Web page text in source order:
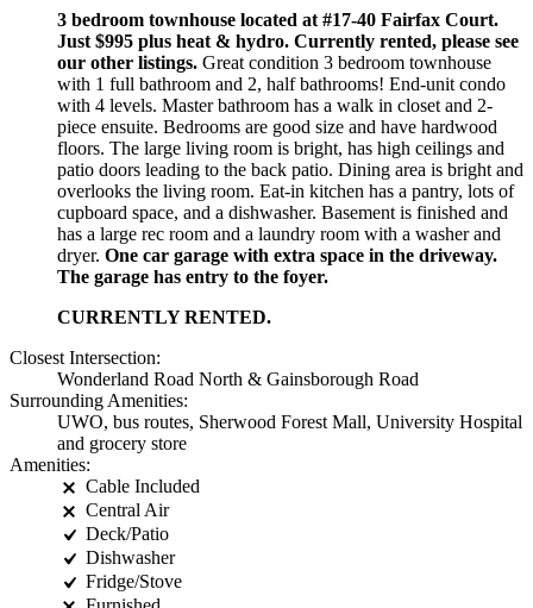
3 bedroom townhouse located at #17-40 Fairfax Court.
Just $995 plus heat & hydro. Currently rented, please see
our other listings. Great condition 3 bedroom townhouse
with 1 full bathroom and 2, half bathrooms! End-unit condo
with 4 levels. Master bathroom has a walk in closet and 2-
piece ensuite. Bedrooms are good size and have hardwood
floors. The large living room is bright, has high ceilings and
patio doors leading to the back patio. Dining area is bright and
overlooks the living room. Eat-in kitchen has a pantry, lots of
cupboard space, and a dishwasher. Basement is finished and
has a large rec room and a laundry room with a washer and
dryer. One car garage with extra space in the driveway.
The garage has entry to the foyer.
CURRENTLY RENTED.
Closest Intersection:
Wonderland Road North & Gainsborough Road
Surrounding Amenities:
UWO, bus routes, Sherwood Forest Mall, University Hospital
and grocery store
Amenities:
Cable Included
Central Air
Deck/Patio
Dishwasher
Fridge/Stove